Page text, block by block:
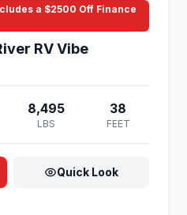
a $2500 Off Finance
RV Vibe
8,495
LBS
38
FEET
Quick Look